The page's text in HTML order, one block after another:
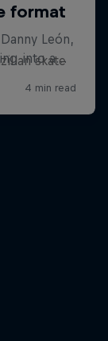
skate